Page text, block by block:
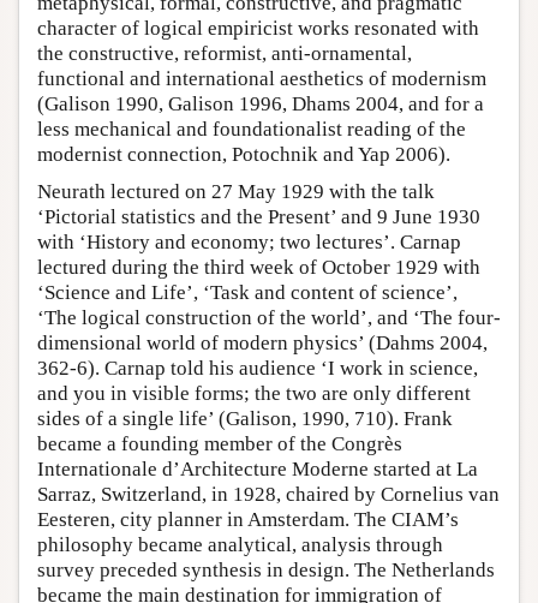
character of logical empiricist works resonated with
the constructive, reformist, anti-ornamental,
functional and international aesthetics of modernism
(Galison 1990, Galison 1996, Dhams 2004, and for a
less mechanical and foundationalist reading of the
modernist connection, Potochnik and Yap 2006).
Neurath lectured on 27 May 1929 with the talk
‘Pictorial statistics and the Present’ and 9 June 1930
with ‘History and economy; two lectures’. Carnap
lectured during the third week of October 1929 with
‘Science and Life’, ‘Task and content of science’,
‘The logical construction of the world’, and ‘The four-
dimensional world of modern physics’ (Dahms 2004,
362-6). Carnap told his audience ‘I work in science,
and you in visible forms; the two are only different
sides of a single life’ (Galison, 1990, 710). Frank
became a founding member of the Congrès
Internationale d’Architecture Moderne started at La
Sarraz, Switzerland, in 1928, chaired by Cornelius van
Eesteren, city planner in Amsterdam. The CIAM’s
philosophy became analytical, analysis through
survey preceded synthesis in design. The Netherlands
became the main destination for immigration of